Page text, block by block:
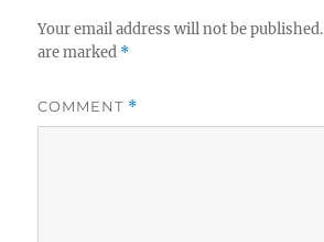
Your email address will not be published.
are marked *
COMMENT *